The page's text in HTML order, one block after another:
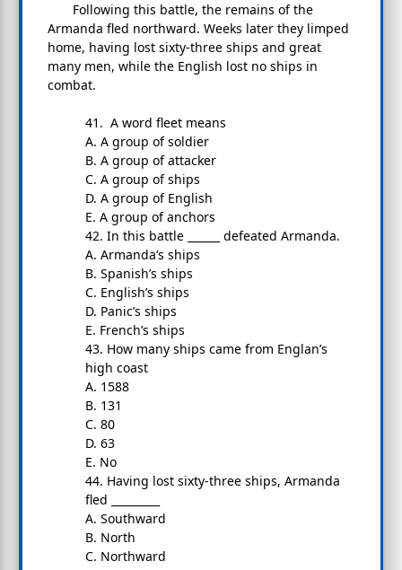
Following this battle, the remains of the
Armanda fled northward. Weeks later they limped
home, having lost sixty-three ships and great
many men, while the English lost no ships in
combat.
41. A word fleet means
A. A group of soldier
B. A group of attacker
C. A group of ships
D. A group of English
E. A group of anchors
42. In this battle ______ defeated Armanda.
A. Armanda’s ships
B. Spanish’s ships
C. English’s ships
D. Panic’s ships
E. French’s ships
43. How many ships came from Englan’s
high coast
A. 1588
B. 131
C. 80
D. 63
E. No
44. Having lost sixty-three ships, Armanda
fled _________
A. Southward
B. North
C. Northward